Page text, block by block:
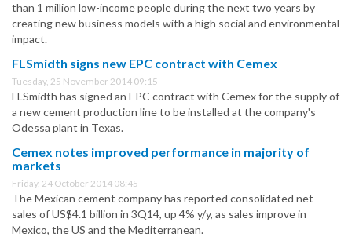
than 1 million low-income people during the next two years by
creating new business models with a high social and environmental
impact.
FLSmidth signs new EPC contract with Cemex
Tuesday, 25 November 2014 09:15
FLSmidth has signed an EPC contract with Cemex for the supply of
a new cement production line to be installed at the company's
Odessa plant in Texas.
Cemex notes improved performance in majority of
markets
Friday, 24 October 2014 08:45
The Mexican cement company has reported consolidated net
sales of US$4.1 billion in 3Q14, up 4% y/y, as sales improve in
Mexico, the US and the Mediterranean.